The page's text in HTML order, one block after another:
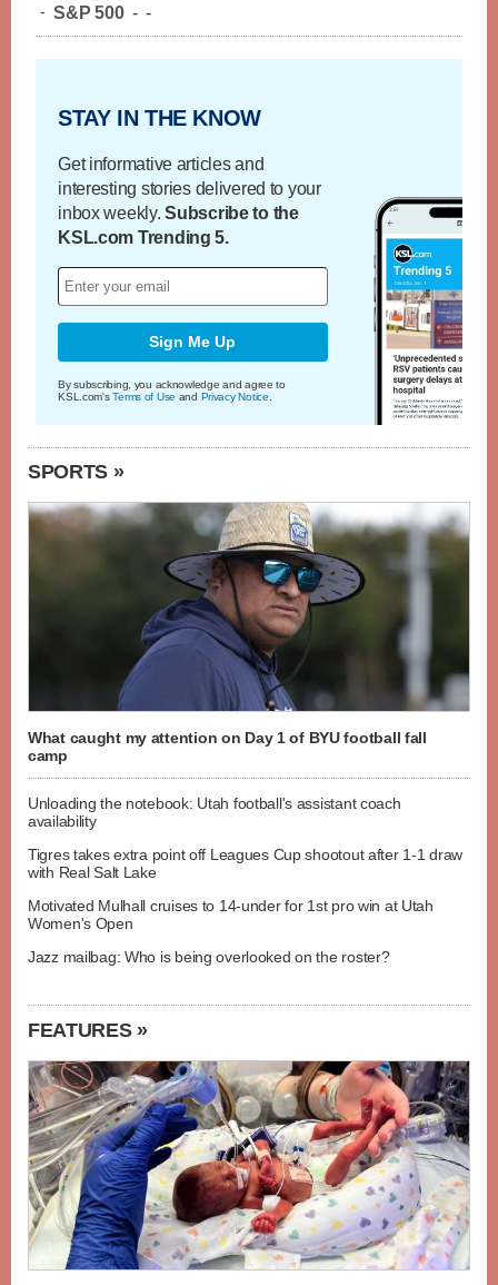
- S&P 500 - -
STAY IN THE KNOW
Get informative articles and
interesting stories delivered to your
inbox weekly.Subscribe to the
KSL.com Trending 5.
Sign Me Up
By subscribing, you acknowledge and agree to
KSL.com'sTerms of Use and Privacy Notice
SPORTS »
What caught my attention on Day 1 of BYU football fall
camp
Unloading the notebook: Utah football's assistant coach
availability
Tigres takes extra point off Leagues Cup shootout after 1-1 draw
with Real Salt Lake
Motivated Mulhall cruises to 14-under for 1st pro win at Utah
Women's Open
Jazz mailbag: Who is being overlooked on the roster?
FEATURES »